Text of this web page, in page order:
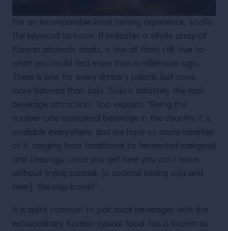
For an incomparable local tasting experience, ‘sool’is
the keyword to know. It indicates a whole array of
Korean alcoholic drinks, a few of them still true to
what you could find more than a millennium ago.
There is one for every drinker’s palate, but none
more beloved than soju: “Soju is definitely the main
beverage attraction,” Yoo explains. “Being the
number-one consumed beverage in the country, it is
available everywhere, and we have so many varieties
of it, ranging from traditional to fermented makgeolli
and cheongju; once you get here you can’t leave
without trying somaek [a cocktail mixing soju and
beer]
the soju bomb!”
It is quite common to pair local beverages with the
extraordinary Korean-typical food: this is known as